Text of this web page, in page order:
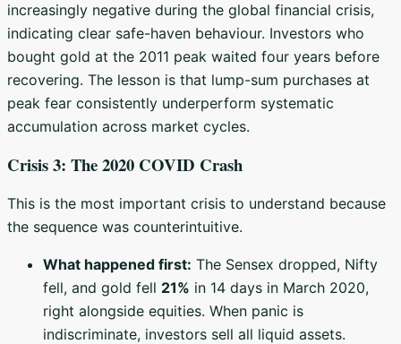
increasingly negative during the global financial crisis,
indicating clear safe-haven behaviour. Investors who
bought gold at the 2011 peak waited four years before
recovering. The lesson is that lump-sum purchases at
peak fear consistently underperform systematic
accumulation across market cycles.
Crisis 3: The 2020 COVID Crash
This is the most important crisis to understand because
the sequence was counterintuitive.
What happened first: The Sensex dropped, Nifty
fell, and gold fell 21% in 14 days in March 2020,
right alongside equities. When panic is
indiscriminate, investors sell all liquid assets.